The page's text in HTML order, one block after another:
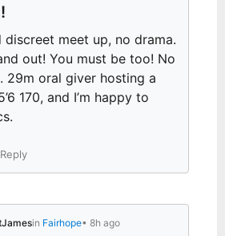
discreet meet up, no drama.
out! You must be too! No
29m oral giver hosting a
170, and I’m happy to
Reply
in Fairhope• 8h ago